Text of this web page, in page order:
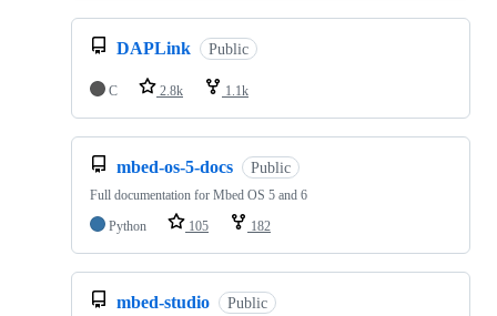
DAPLink Public
C 2.8k 1.1k
mbed-os-5-docs Public
Full documentation for Mbed OS 5 and 6
Python
105 182
mbed-studio Public